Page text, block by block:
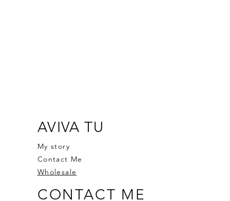
AVIVA TU
My story
Contact Me
Wholesale
CONTACT ME